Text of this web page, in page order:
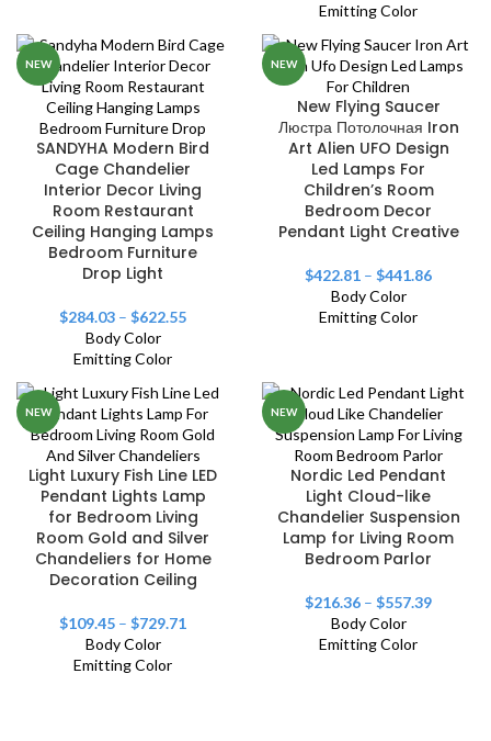
Emitting Color
NEW
SANDYHA Modern Bird
Cage Chandelier
Interior Decor Living
Room Restaurant
Ceiling Hanging Lamps
Bedroom Furniture
Drop Light
$284.03 – $622.55
Body Color
Emitting Color
NEW
New Flying Saucer
Люстра Потолочная Iron
Art Alien UFO Design
Led Lamps For
Children’s Room
Bedroom Decor
Pendant Light Creative
$422.81 – $441.86
Body Color
Emitting Color
NEW
Light Luxury Fish Line LED
Pendant Lights Lamp
for Bedroom Living
Room Gold and Silver
Chandeliers for Home
Decoration Ceiling
$109.45 – $729.71
Body Color
Emitting Color
NEW
Nordic Led Pendant
Light Cloud-like
Chandelier Suspension
Lamp for Living Room
Bedroom Parlor
$216.36 – $557.39
Body Color
Emitting Color